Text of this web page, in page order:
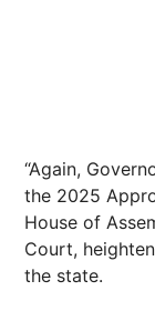
“Again,
the 2025
House of
Court,
the state.